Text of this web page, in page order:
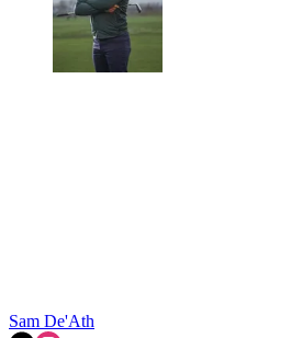
Sam De'Ath